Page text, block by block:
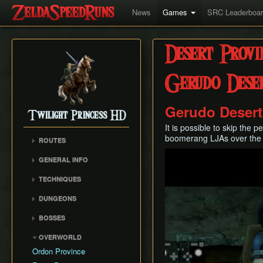
News Games SRC
Twilight Princess HD
ROUTES
All Dungeons
100% (Grove 2 Skip)
Glitchless (Any%)
Goron Mines RTA
GENERAL INFO
TECHNIQUES
Early Boss Fights
Epona Slide
Gate Unloading
DUNGEONS
Goron Mines
Lakebed Temple
BOSSES
Diababa
Dangoro
OVERWORLD
Ordon Province
Desert
Gerudo
Gerudo
It is possible to skip the
boomerang LJAs over